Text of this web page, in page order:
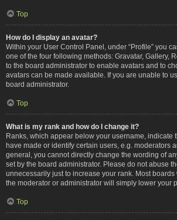
Top
How do I display an avatar?
Within your User Control Panel, under “Profile” you
one of the four following methods: Gravatar, Gallery,
to the board administrator to enable avatars and to
avatars can be made available. If you are unable to
board administrator.
Top
What is my rank and how do I change it?
Ranks, which appear below your username, indicate
have made or identify certain users, e.g. moderators
general, you cannot directly change the wording of
set by the board administrator. Please do not abuse
unnecessarily just to increase your rank. Most
the moderator or administrator will simply lower your
Top